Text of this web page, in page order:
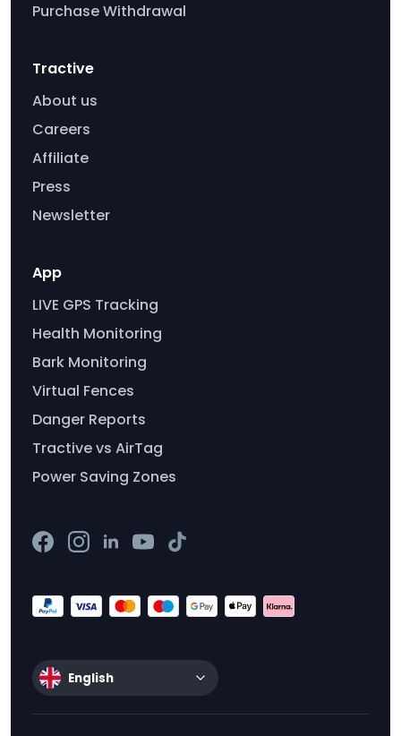
Purchase Withdrawal
Tractive
About us
Careers
Affiliate
Press
Newsletter
App
LIVE GPS Tracking
Health Monitoring
Bark Monitoring
Virtual Fences
Danger Reports
Tractive vs AirTag
Power Saving Zones
English